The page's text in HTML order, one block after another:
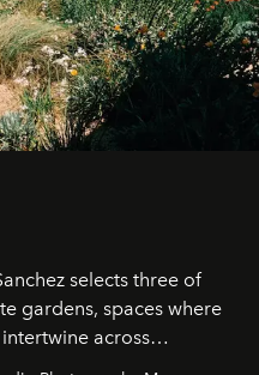
selects three of
gardens, spaces where
across
and windswept